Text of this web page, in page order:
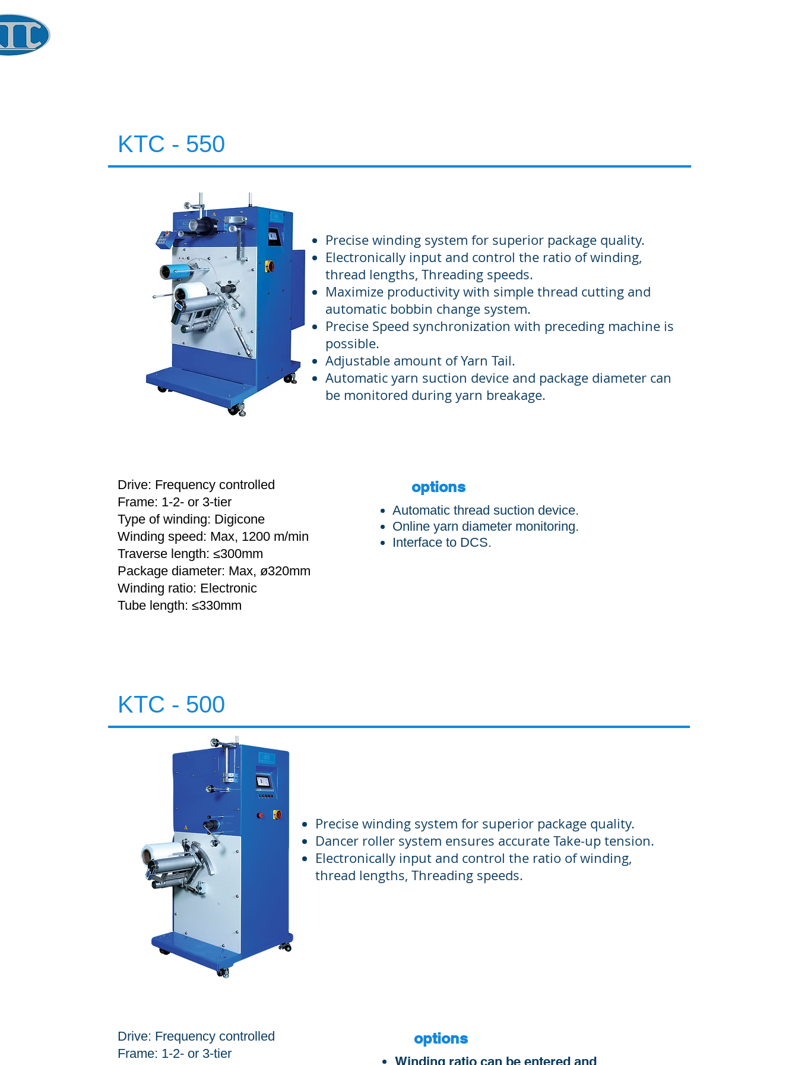
KTC - 550
Precise winding system for superior package quality.
Electronically input and control the ratio of winding,
thread lengths, Threading speeds.
Maximize productivity with simple thread cutting and
automatic bobbin change system.
Precise Speed synchronization with preceding machine is
possible.
Adjustable amount of Yarn Tail.
Automatic yarn suction device and package diameter can
be monitored during yarn breakage.
Drive: Frequency controlled
Frame: 1-2- or 3-tier
Type of winding: Digicone
Winding speed: Max, 1200 m/min
Traverse length: ≤300mm
Package diameter: Max, ø320mm
Winding ratio: Electronic
Tube length: ≤330mm
Automatic thread suction device.
Online yarn diameter monitoring.
Interface to DCS.
options
KTC - 500
Precise winding system for superior package quality.
Dancer roller system ensures accurate Take-up tension.
Electronically input and control the ratio of winding,
thread lengths, Threading speeds.
Drive: Frequency controlled
Frame: 1-2- or 3-tier
​Winding ratio can be entered and
options